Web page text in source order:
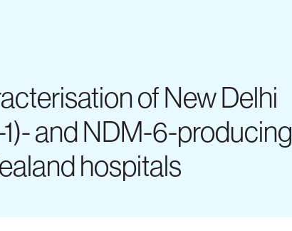
of New Delhi
and NDM-6-producing
hospitals